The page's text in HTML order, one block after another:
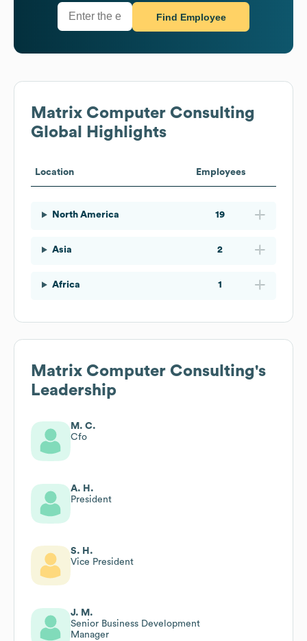
Find Employee
Matrix Computer Consulting
Global Highlights
Location Employees
North America 19
Asia 2
Africa 1
Matrix Computer Consulting's
Leadership
M. C.
Cfo
A. H.
President
S. H.
Vice President
J. M.
Senior Business Development
Manager